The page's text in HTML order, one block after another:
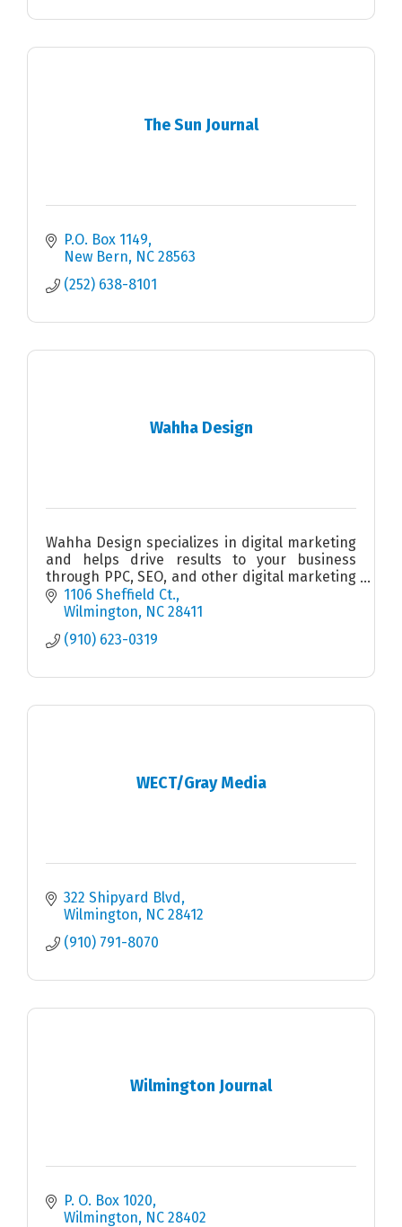
The Sun Journal
P.O. Box 1149
New Bern NC 28563
(252) 638-8101
Wahha Design
Wahha Design specializes in digital marketing
and helps drive results to your business
through PPC, SEO, and other digital marketing
strategies. We show our ROI to your business
so you know it works.
1106 Sheffield Ct.
Wilmington NC 28411
(910) 623-0319
WECT/Gray Media
322 Shipyard Blvd
Wilmington NC 28412
(910) 791-8070
Wilmington Journal
P. O. Box 1020
Wilmington NC 28402